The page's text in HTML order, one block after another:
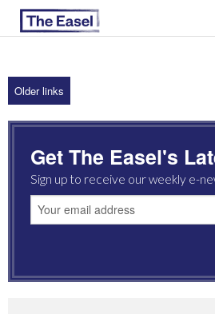
ABOUT US
ARCHIVES
EASEL ESSAYS
GUEST ESSAYS
Older links
Get The Easel's
Sign up to receive our weekly e-